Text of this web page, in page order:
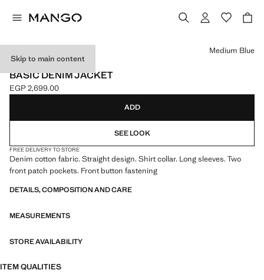
Skip to main content
NEW NOW
BASIC DENIM JACKET
Current price [EGP 2,699.00 ]
EGP 2,699.00
Select a colour
Medium Blue
ADD
SEE LOOK
FREE DELIVERY TO STORE
Denim cotton fabric. Straight design. Shirt collar. Long sleeves. Two
front patch pockets. Front button fastening
DETAILS, COMPOSITION AND CARE
MEASUREMENTS
STORE AVAILABILITY
ITEM QUALITIES